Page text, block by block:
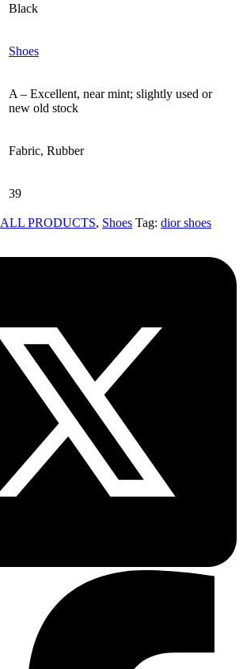
Black
Shoes
A – Excellent, near mint; slightly used or
new old stock
Fabric, Rubber
39
ALL PRODUCTS, Shoes Tag: dior shoes